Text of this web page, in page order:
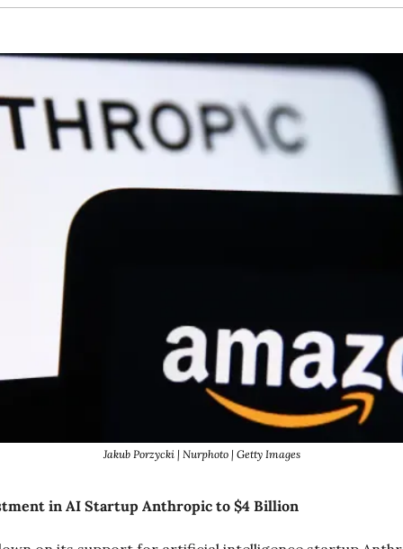
Jakub Porzycki | Nurphoto | Getty Images
in AI Startup Anthropic to $4 Billion